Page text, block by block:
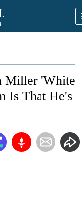
Miller 'White
Is That He's